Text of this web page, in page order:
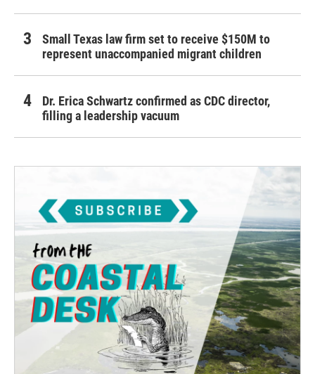
Small Texas law firm set to receive $150M to
represent unaccompanied migrant children
Dr. Erica Schwartz confirmed as CDC director,
filling a leadership vacuum